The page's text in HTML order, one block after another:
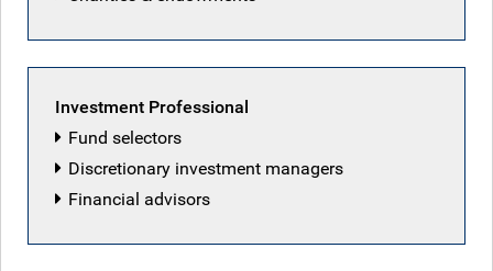
Investment Professional
Fund selectors
Discretionary investment managers
Financial advisors